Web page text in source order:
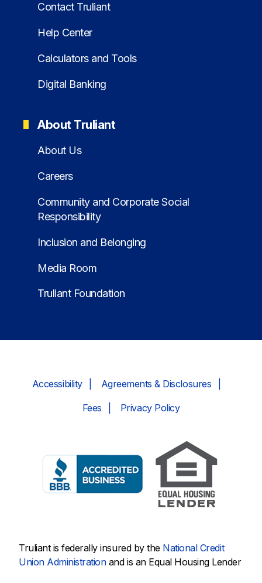
Contact Truliant
Help Center
Calculators and Tools
Digital Banking
About Truliant
About Us
Careers
Community and Corporate Social
Responsibility
Inclusion and Belonging
Media Room
Truliant Foundation
Accessibility Agreements & Disclosures
Fees Privacy Policy
Truliant is federally insured by the National Credit
Union Administrationand is an Equal Housing Lender